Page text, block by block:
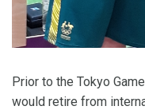
Prior to the Tokyo
would retire from